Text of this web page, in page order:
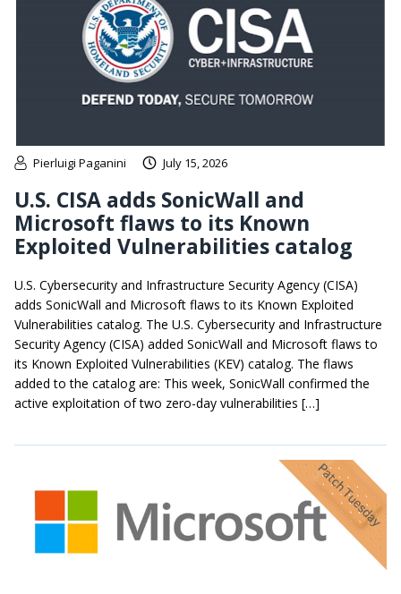
Pierluigi Paganini July 15, 2026
U.S. CISA adds SonicWall and
Microsoft flaws to its Known
Exploited Vulnerabilities catalog
U.S. Cybersecurity and Infrastructure Security Agency (CISA)
adds SonicWall and Microsoft flaws to its Known Exploited
Vulnerabilities catalog. The U.S. Cybersecurity and Infrastructure
Security Agency (CISA) added SonicWall and Microsoft flaws to
its Known Exploited Vulnerabilities (KEV) catalog. The flaws
added to the catalog are: This week, SonicWall confirmed the
active exploitation of two zero-day vulnerabilities […]